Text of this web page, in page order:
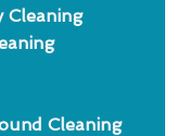
Cleaning
Cleaning